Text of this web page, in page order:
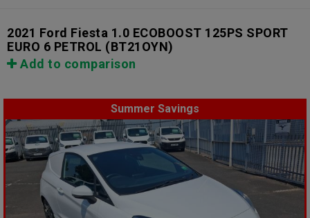
2021 Ford Fiesta 1.0 ECOBOOST 125PS SPORT
EURO 6 PETROL (BT21OYN)
Add to comparison
Summer Savings